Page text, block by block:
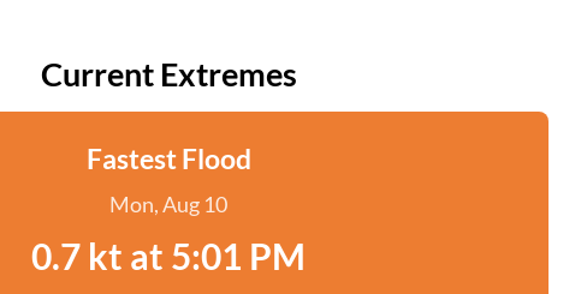
Current Extremes
Fastest Flood
Mon, Aug 10
0.7 kt at 5:01 PM